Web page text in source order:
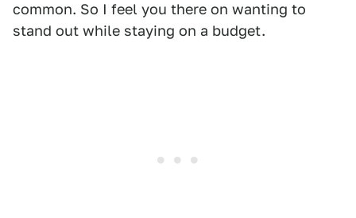
common. So I feel you there on wanting to
stand out while staying on a budget.